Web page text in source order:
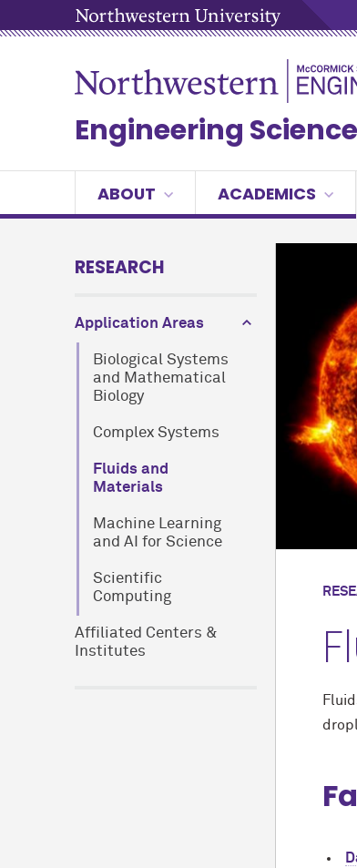
Engineering
ABOUT ACADEMICS
RESEARCH
Application Areas
Biological Systems
and Mathematical
Biology
Complex Systems
Fluids and
Materials
Machine Learning
and AI for Science
Scientific
Computing
Affiliated Centers &
Institutes